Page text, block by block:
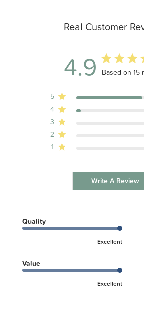
Real Customer
4.9 4.9 out of 5
Based on 15
5
4
3
2
1
Write A Review
Quality
Excellent
Value
Excellent